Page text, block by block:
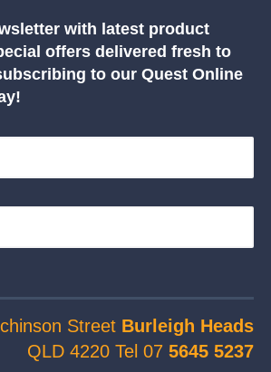
with latest product
offers delivered fresh to
to our Quest Online
Street Burleigh Heads
QLD 4220 Tel 075645 5237